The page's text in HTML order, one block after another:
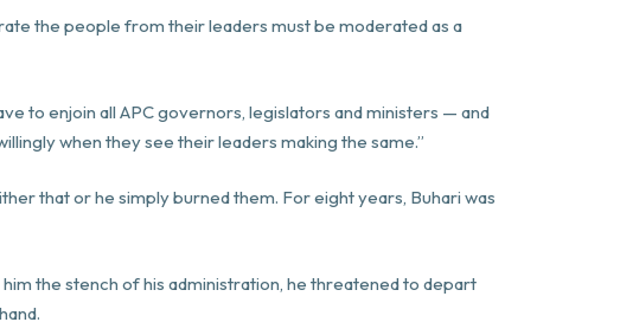
the people from their leaders must be moderated as a
to enjoin all APC governors, legislators and ministers — and
when they see their leaders making the same.”
that or he simply burned them. For eight years, Buhari was
the stench of his administration, he threatened to depart